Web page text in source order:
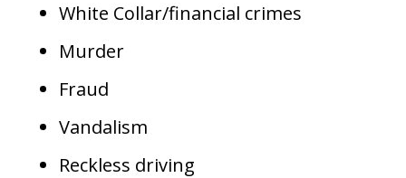
White Collar/financial crimes
Murder
Fraud
Vandalism
Reckless driving